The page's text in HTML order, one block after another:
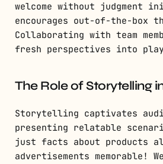
welcome without judgment
encourages out-of-the-box
Collaborating with team
fresh perspectives into
The Role of Storytelling
Storytelling captivates
presenting relatable
just facts about products
advertisements memorable!